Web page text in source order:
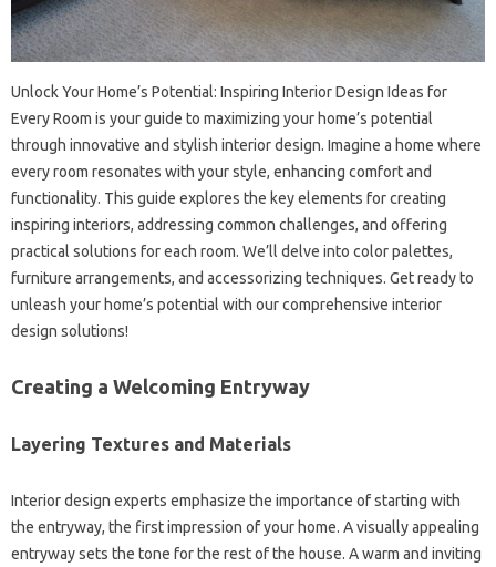
Unlock Your Home’s‍ Potential: Inspiring Interior Design Ideas for‍
Every Room is your‌ guide‍ to maximizing‌ your home’s potential
through‍ innovative‍ and‍ stylish interior‍ design. Imagine a‌ home where‍
every room resonates‌ with‍ your style, enhancing comfort‌ and
functionality. This guide‌ explores‌ the key elements‌ for‍ creating
inspiring‍ interiors, addressing‌ common challenges, and offering
practical solutions for‌ each‌ room. We’ll delve‌ into color palettes,
furniture arrangements, and‌ accessorizing techniques. Get ready‍ to‌
unleash your home’s potential‍ with our‍ comprehensive interior
design‍ solutions!
Creating a‌ Welcoming Entryway
Layering Textures and Materials
Interior design‍ experts emphasize‍ the importance of‌ starting‌ with‍
the entryway, the first‌ impression of‍ your home. A visually‌ appealing
entryway sets the tone‍ for‌ the rest‌ of‍ the house. A warm and inviting‌